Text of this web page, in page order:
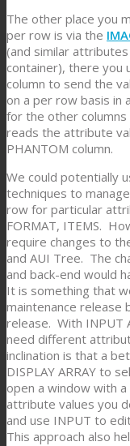
The other place you
per row is via the
(and similar
container), there you
column to send the
on a per row basis in
for the other
reads the attribute
PHANTOM column.
We could potentially
techniques to
row for particular
FORMAT, ITEMS.
require changes to
and AUI Tree. The
and back-end would
It is something that
maintenance release
release. With INPUT
need different
inclination is that a
DISPLAY ARRAY to
open a window with
attribute values you
and use INPUT to
This approach also